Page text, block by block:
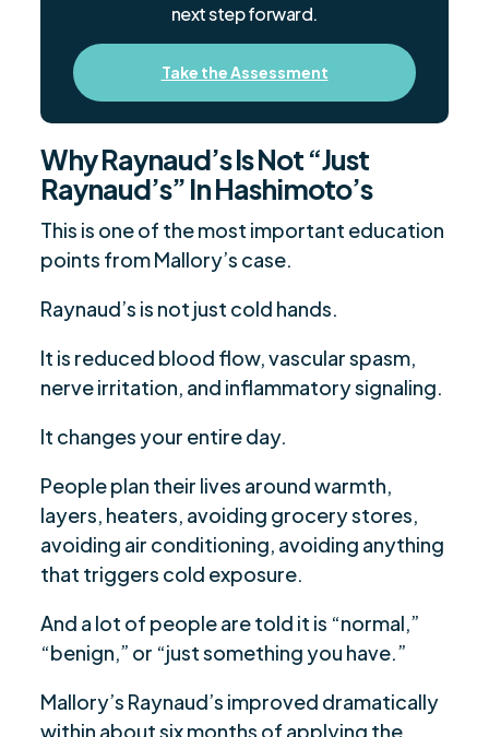
next step forward.
Take the Assessment
Why Raynaud’s Is Not “Just
Raynaud’s” In Hashimoto’s
This is one of the most important education
points from Mallory’s case.
Raynaud’s is not just cold hands.
It is reduced blood flow, vascular spasm,
nerve irritation, and inflammatory signaling.
It changes your entire day.
People plan their lives around warmth,
layers, heaters, avoiding grocery stores,
avoiding air conditioning, avoiding anything
that triggers cold exposure.
And a lot of people are told it is “normal,”
“benign,” or “just something you have.”
Mallory’s Raynaud’s improved dramatically
within about six months of applying the